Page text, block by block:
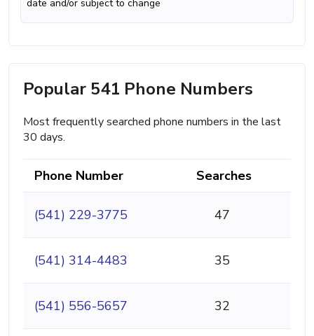
date and/or subject to change
Popular 541 Phone Numbers
Most frequently searched phone numbers in the last
30 days.
Phone Number Searches
(541) 229-3775 47
(541) 314-4483 35
(541) 556-5657 32